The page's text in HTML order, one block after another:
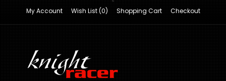
My Account Wish List (0) Shopping Cart Checkout